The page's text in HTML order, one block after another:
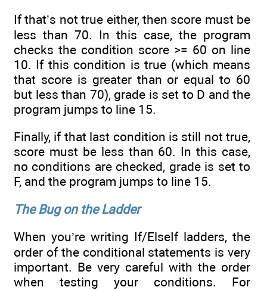
If that’s not true either, then score must be
less than 70. In this case, the program
checks the condition score >= 60 on line
10. If this condition is true (which means
that score is greater than or equal to 60
but less than 70), grade is set to D and the
program jumps to line 15.
Finally, if that last condition is still not true,
score must be less than 60. In this case,
no conditions are checked, grade is set to
F, and the program jumps to line 15.
The Bug on the Ladder
When you’re writing If/ElseIf ladders, the
order of the conditional statements is very
important. Be very careful with the order
when testing your conditions. For